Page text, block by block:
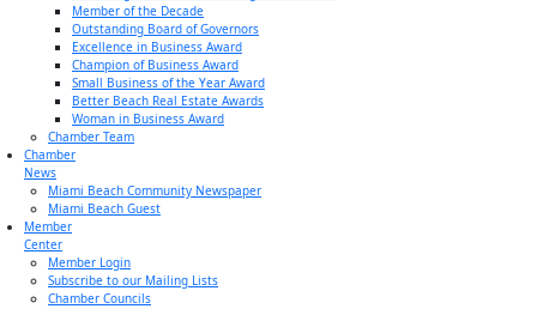
Member of the Decade
Outstanding Board of Governors
Excellence in Business Award
Champion of Business Award
Small Business of the Year Award
Better Beach Real Estate Awards
Woman in Business Award
Chamber Team
Chamber
News
Miami Beach Community Newspaper
Miami Beach Guest
Member
Center
Member Login
Subscribe to our Mailing Lists
Chamber Councils